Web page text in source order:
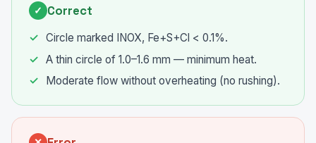
✓ Correct
Circle marked INOX, Fe+S+Cl < 0.1%.
A thin circle of 1.0–1.6 mm — minimum heat.
Moderate flow without overheating (no rushing).